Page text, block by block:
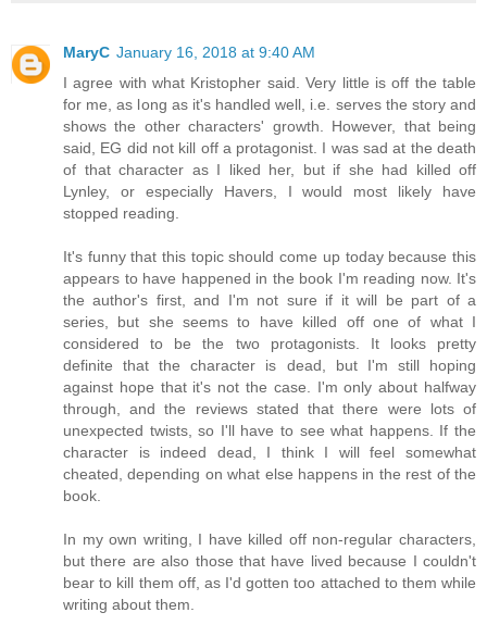
MaryC January 16, 2018 at 9:40 AM
I agree with what Kristopher said. Very little is off the table
for me, as long as it's handled well, i.e. serves the story and
shows the other characters' growth. However, that being
said, EG did not kill off a protagonist. I was sad at the death
of that character as I liked her, but if she had killed off
Lynley, or especially Havers, I would most likely have
stopped reading.
It's funny that this topic should come up today because this
appears to have happened in the book I'm reading now. It's
the author's first, and I'm not sure if it will be part of a
series, but she seems to have killed off one of what I
considered to be the two protagonists. It looks pretty
definite that the character is dead, but I'm still hoping
against hope that it's not the case. I'm only about halfway
through, and the reviews stated that there were lots of
unexpected twists, so I'll have to see what happens. If the
character is indeed dead, I think I will feel somewhat
cheated, depending on what else happens in the rest of the
book.
In my own writing, I have killed off non-regular characters,
but there are also those that have lived because I couldn't
bear to kill them off, as I'd gotten too attached to them while
writing about them.